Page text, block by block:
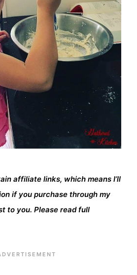
affiliate links, which means I’ll
if you purchase through my
to you. Please read full